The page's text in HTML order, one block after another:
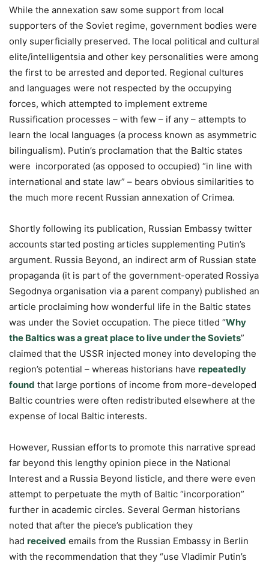
While the annexation saw some support from local
supporters of the Soviet regime, government bodies were
only superficially preserved. The local political and cultural
elite/intelligentsia and other key personalities were among
the first to be arrested and deported. Regional cultures
and languages were not respected by the occupying
forces, which attempted to implement extreme
Russification processes – with few – if any – attempts to
learn the local languages (a process known as asymmetric
bilingualism). Putin’s proclamation that the Baltic states
were incorporated (as opposed to occupied) “in line with
international and state law” – bears obvious similarities to
the much more recent Russian annexation of Crimea.
Shortly following its publication, Russian Embassy twitter
accounts started posting articles supplementing Putin’s
argument. Russia Beyond, an indirect arm of Russian state
propaganda (it is part of the government-operated Rossiya
Segodnya organisation via a parent company) published an
article proclaiming how wonderful life in the Baltic states
was under the Soviet occupation. The piece titled “Why
the Baltics was a great place to live under the Soviets”
claimed that the USSR injected money into developing the
region’s potential – whereas historians have repeatedly
found that large portions of income from more-developed
Baltic countries were often redistributed elsewhere at the
expense of local Baltic interests.
However, Russian efforts to promote this narrative spread
far beyond this lengthy opinion piece in the National
Interest and a Russia Beyond listicle, and there were even
attempt to perpetuate the myth of Baltic “incorporation”
further in academic circles. Several German historians
noted that after the piece’s publication they
had received emails from the Russian Embassy in Berlin
with the recommendation that they “use Vladimir Putin’s